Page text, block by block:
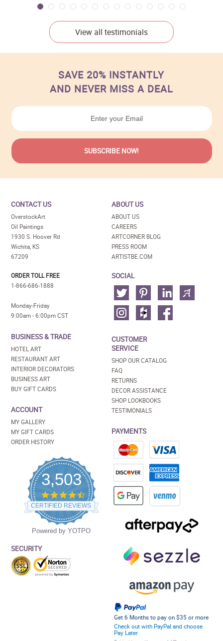
View all testimonials
SAVE 20% INSTANTLY
AND NEVER MISS A DEAL
CONTACT US
OverstockArt
Oil Paintings
1930 S. Hoover Rd
Wichita, KS
67209
ORDER TOLL FREE
1-866-686-1888
Monday-Friday
9:00am - 6:00pm CST
BUSINESS & TRADE
HOTEL ART
RESTAURANT ART
INTERIOR DECORATORS
BUSINESS ART
BUY GIFT CARDS
ACCOUNT
MY GALLERY
MY GIFT CARDS
ORDER HISTORY
3,503
4.5
star
rating
CERTIFIED REVIEWS
Powered by YOTPO
SECURITY
ABOUT US
ABOUT US
CAREERS
ARTCORNER BLOG
PRESS ROOM
ARTISTBE.COM
SOCIAL
CUSTOMER
SERVICE
SHOP OUR CATALOG
FAQ
RETURNS
DECOR ASSISTANCE
SHOP LOOKBOOKS
TESTIMONIALS
PAYMENTS
Get 6 Months to pay on $35 or more
Check out with PayPal and choose
Pay Later